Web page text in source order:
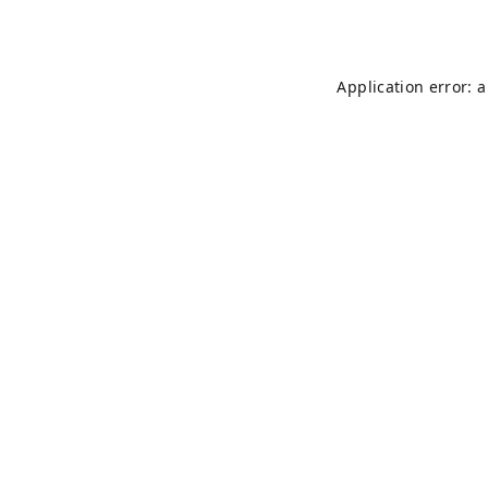
Application error: